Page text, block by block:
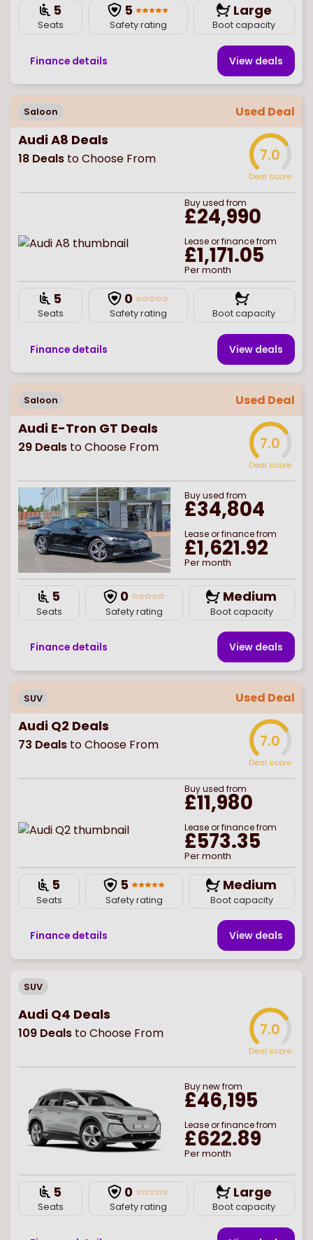
5
Seats
5
Safety rating
Large
Boot capacity
Finance details View deals
Saloon Used Deal
Audi A8 Deals
18 Deals to Choose From 7.0
Deal score
Buyused from
£24,990
Lease or finance from
£1,171.05
Per month
5
Seats
0
Safety rating Boot capacity
Finance details View deals
Saloon Used Deal
Audi E-Tron GT Deals
29 Deals to Choose From 7.0
Deal score
Buyused from
£34,804
Lease or finance from
£1,621.92
Per month
5
Seats
0
Safety rating
Medium
Boot capacity
Finance details View deals
SUV Used Deal
Audi Q2 Deals
73 Deals to Choose From 7.0
Deal score
Buyused from
£11,980
Lease or finance from
£573.35
Per month
5
Seats
5
Safety rating
Medium
Boot capacity
Finance details View deals
SUV
Audi Q4 Deals
109 Deals to Choose From 7.0
Deal score
Buynewfrom
£46,195
Lease or finance from
£622.89
Per month
5
Seats
0
Safety rating
Large
Boot capacity